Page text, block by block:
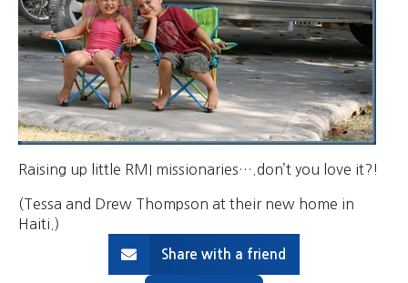
Raising up little RMI missionaries….don’t you love it?!
(Tessa and Drew Thompson at their new home in
Haiti.)
Share with a friend